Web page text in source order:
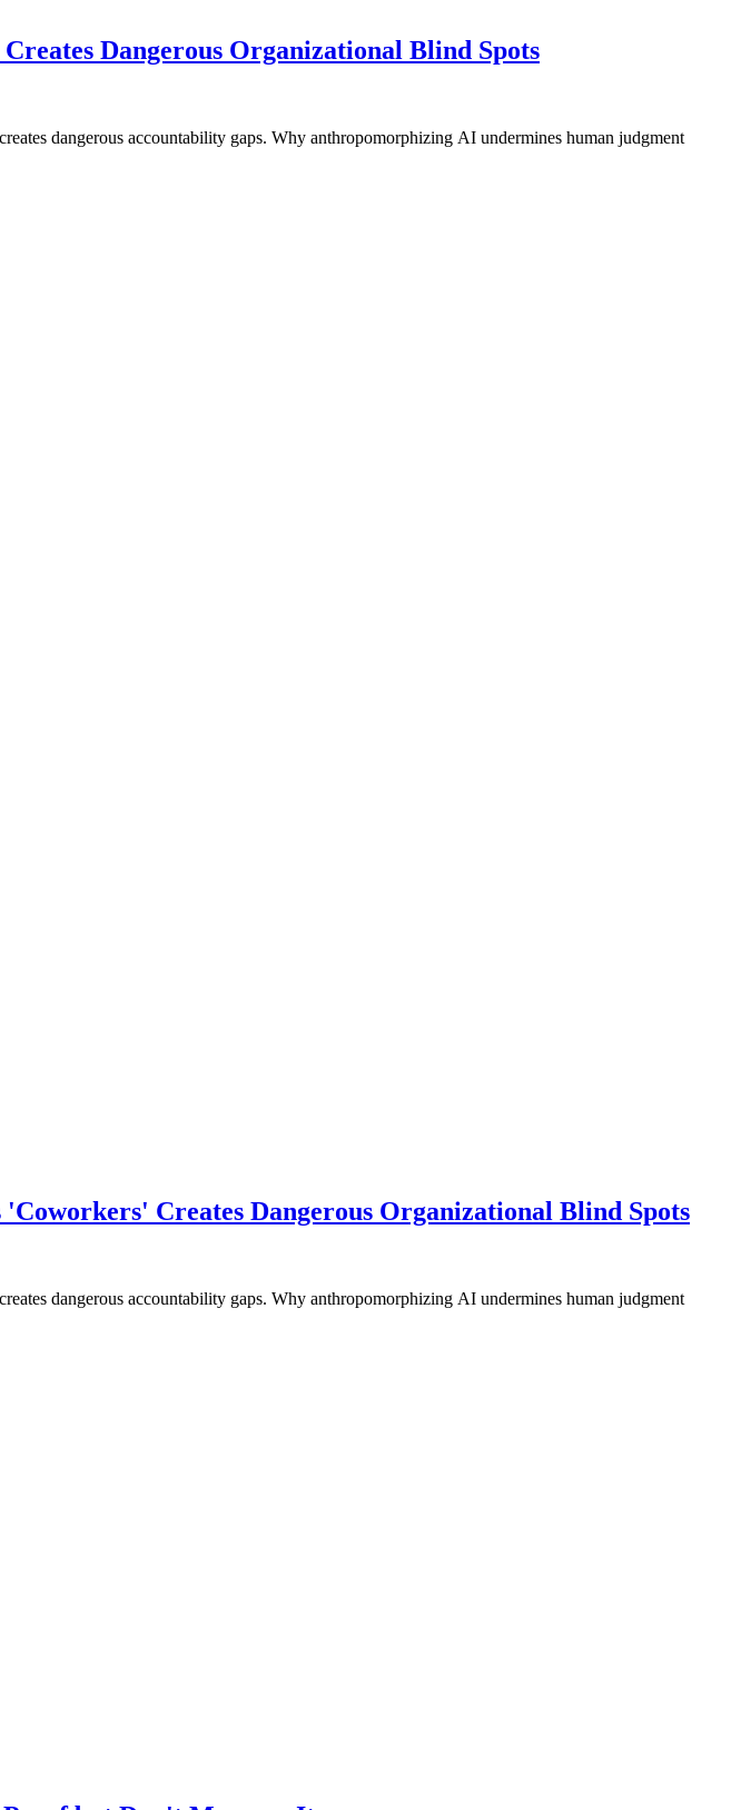
Dangerous Organizational Blind Spots
dangerous accountability gaps. Why anthropomorphizing AI undermines human judgment
Creates Dangerous Organizational Blind Spots
dangerous accountability gaps. Why anthropomorphizing AI undermines human judgment